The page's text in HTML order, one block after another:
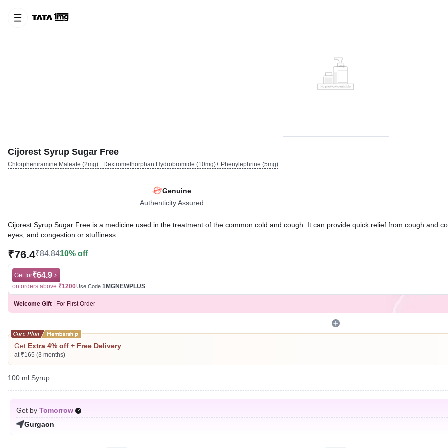
Cijorest Syrup Sugar Free
Chlorpheniramine Maleate (2mg)+ Dextromethorphan Hydrobromide (10mg)+ Phenylephrine (5mg)
Genuine
Authenticity Assured
Cijorest Syrup Sugar Free is a medicine used in the treatment of the common cold and cough. It can provide quick relief from cough and
eyes, and congestion or stuffiness.
Written ByDr. Swati Mishra,
Reviewed ByDr. Rajeev Sharma,MBA, MBBS,
Last updated on 01 Aug 2026 | 01:05 AM (IST)
₹76.4₹84.8410% off
Get for₹64.9
on orders above ₹1200Use Code 1MGNEWPLUS
Welcome Gift For First Order
Get Extra 4% off + Free Delivery
at ₹165 (3 months)
100 ml Syrup
Get by Tomorrow
Gurgaon